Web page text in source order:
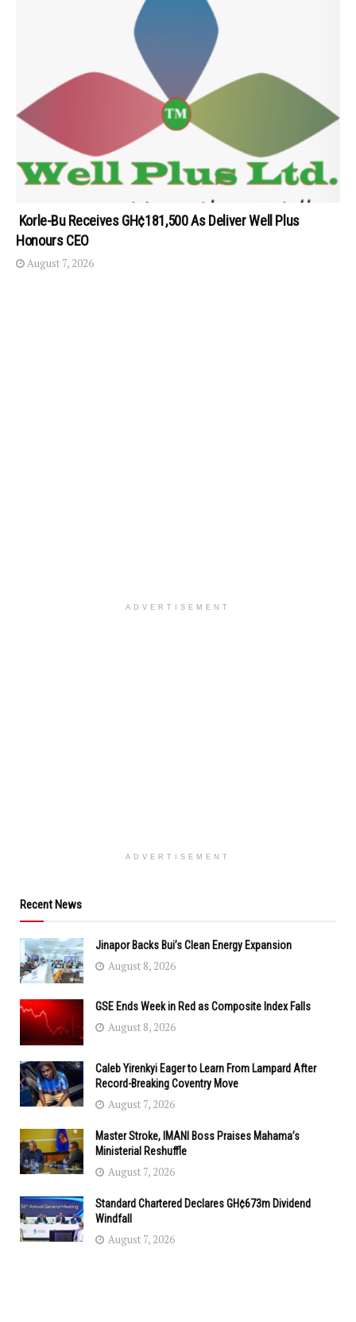
Korle-Bu Receives GH¢181,500 As Deliver Well Plus
Honours CEO
August 7, 2026
ADVERTISEMENT
ADVERTISEMENT
Recent News
Jinapor Backs Bui’s Clean Energy Expansion
August 8, 2026
GSE Ends Week in Red as Composite Index Falls
August 8, 2026
Caleb Yirenkyi Eager to Learn From Lampard After
Record-Breaking Coventry Move
August 7, 2026
Master Stroke, IMANI Boss Praises Mahama’s
Ministerial Reshuffle
August 7, 2026
Standard Chartered Declares GH¢673m Dividend
Windfall
August 7, 2026